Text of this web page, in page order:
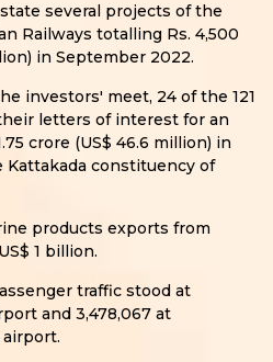
several projects of the
Railways totalling Rs. 4,500
in September 2022.
investors' meet, 24 of the 121
letters of interest for an
crore (US$ 46.6 million) in
Kattakada constituency of
products exports from
1 billion.
traffic stood at
and 3,478,067 at